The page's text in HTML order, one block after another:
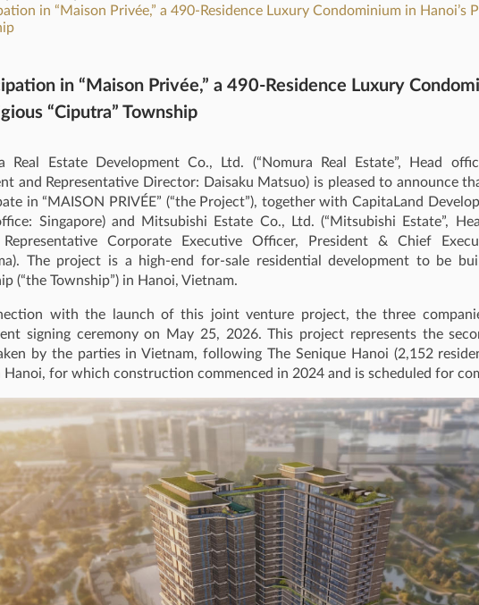
in “Maison Privée,” a 490‑Residence Luxury Condominium in Hanoi’s
in “Maison Privée,” a 490‑Residence Luxury
“Ciputra” Township
Real Estate Development Co., Ltd. (“Nomura Real Estate”, Head
and Representative Director: Daisaku Matsuo) is pleased to announce
in “MAISON PRIVÉE” (“the Project”), together with CapitaLand
Singapore) and Mitsubishi Estate Co., Ltd. (“Mitsubishi Estate”,
Representative Corporate Executive Officer, President & Chief
The project is a high‑end for-sale residential development to be
(“the Township”) in Hanoi, Vietnam.
with the launch of this joint venture project, the three
signing ceremony on May 25, 2026. This project represents the
by the parties in Vietnam, following The Senique Hanoi (2,152
Hanoi, for which construction commenced in 2024 and is scheduled for